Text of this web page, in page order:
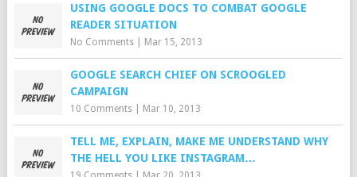
USING GOOGLE DOCS TO COMBAT GOOGLE
READER SITUATION
No Comments| Mar 15, 2013
GOOGLE SEARCH CHIEF ON SCROOGLED
CAMPAIGN
10 Comments| Mar 10, 2013
TELL ME, EXPLAIN, MAKE ME UNDERSTAND WHY
THE HELL YOU LIKE INSTAGRAM…